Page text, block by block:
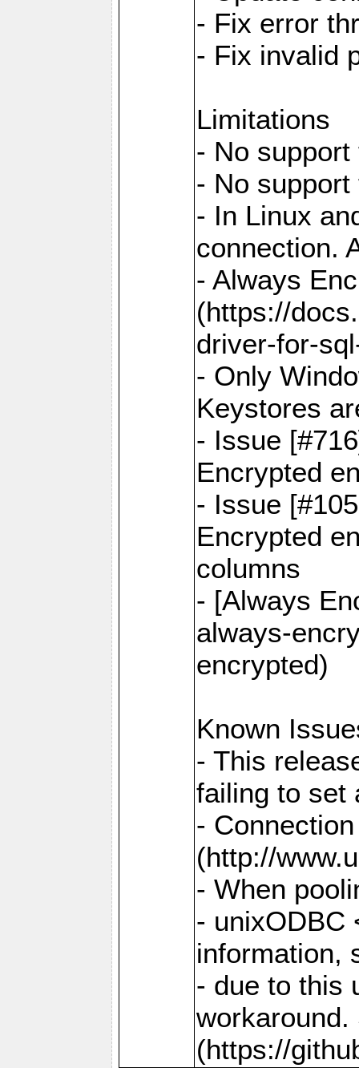
- Fix error
- Fix invalid
Limitations
- No
- No
- In Linux
connection.
- Always
(https://
driver-for-
- Only
Keystores
- Issue
Encrypted
- Issue
Encrypted
columns
- [Always
always-
encrypted)
Known
- This
failing to set
-
(http://
- When
- unixODBC
information,
- due to this
(https://